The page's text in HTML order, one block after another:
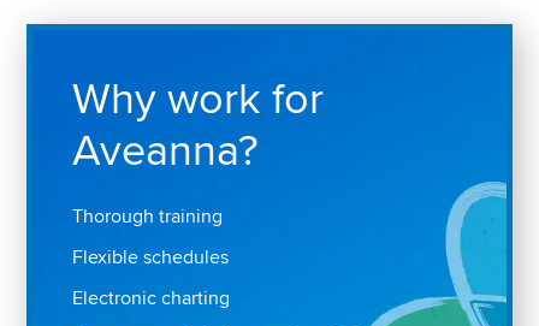
Why work for
Aveanna?
Thorough training
Flexible schedules
Electronic charting